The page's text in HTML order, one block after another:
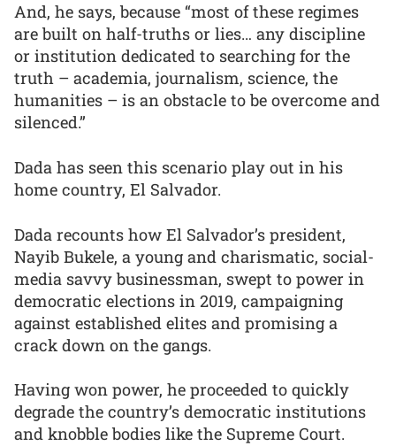
And, he says, because “most of these regimes
are built on half-truths or lies… any discipline
or institution dedicated to searching for the
truth – academia, journalism, science, the
humanities – is an obstacle to be overcome and
silenced.”
Dada has seen this scenario play out in his
home country, El Salvador.
Dada recounts how El Salvador’s president,
Nayib Bukele, a young and charismatic, social-
media savvy businessman, swept to power in
democratic elections in 2019, campaigning
against established elites and promising a
crack down on the gangs.
Having won power, he proceeded to quickly
degrade the country’s democratic institutions
and knobble bodies like the Supreme Court.